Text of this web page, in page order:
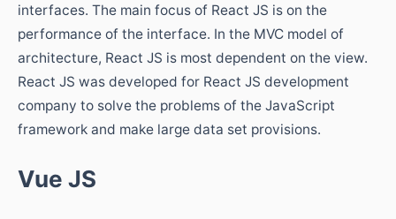
interfaces. The main focus of React JS is on the
performance of the interface. In the MVC model of
architecture, React JS is most dependent on the view.
React JS was developed for React JS development
company to solve the problems of the JavaScript
framework and make large data set provisions.
Vue JS